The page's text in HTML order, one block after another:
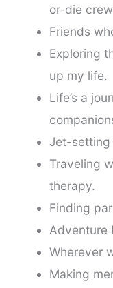
or-die
Friends
Exploring
up my life.
Life’s a
Jet-setting
Traveling
therapy.
Finding
Adventure
Wherever
Making